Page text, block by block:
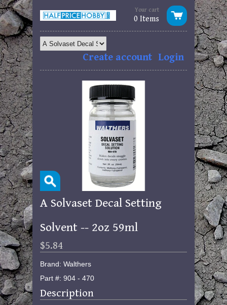
Your cart
0 Items
Login
Create account
A Solvaset Decal Setting
Solvent -- 2oz 59ml
$5.84
Brand: Walthers
Part #: 904 - 470
Description